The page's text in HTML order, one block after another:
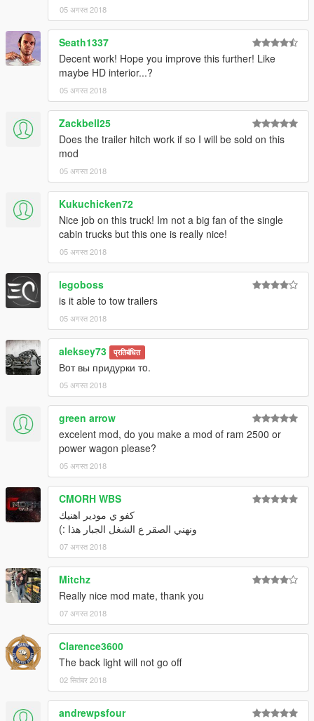
05 अगस्त 2018
Seath1337
Decent work! Hope you improve this further! Like
maybe HD interior...?
05 अगस्त 2018
Zackbell25
Does the trailer hitch work if so I will be sold on this
mod
05 अगस्त 2018
Kukuchicken72
Nice job on this truck! Im not a big fan of the single
cabin trucks but this one is really nice!
05 अगस्त 2018
legoboss
is it able to tow trailers
05 अगस्त 2018
aleksey73 प्रतिबंधित
Вoт вы придурки тo.
05 अगस्त 2018
green arrow
excelent mod, do you make a mod of ram 2500 or
power wagon please?
05 अगस्त 2018
CMORH WBS
كفو ي مودير اهنيك
ونهني الصقر ع الشغل الجبار هذا :)
07 अगस्त 2018
Mitchz
Really nice mod mate, thank you
07 अगस्त 2018
Clarence3600
The back light will not go off
02 सितंबर 2018
andrewpsfour